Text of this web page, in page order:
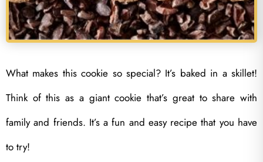
What makes this cookie so special? It’s baked in a skillet!
Think of this as a giant cookie that’s great to share with
family and friends. It’s a fun and easy recipe that you have
to try!